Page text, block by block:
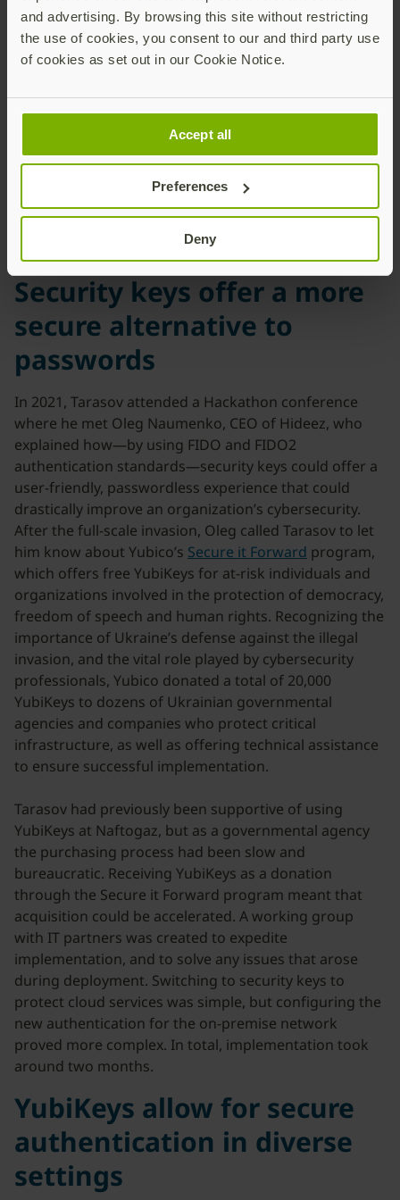
and advertising. By browsing this site without restricting
the use of cookies, you consent to our and third party use
of cookies as set out in our Cookie Notice.
Accept all
Preferences
Deny
phishing attacks when
cybercriminals obtain
Head of Security Controlsat
CenterNaftogaz-Bezreka
Security keys offer a more
secure alternative to
passwords
In 2021, Tarasov attended a Hackathon conference
where he met Oleg Naumenko, CEO of Hideez, who
explained how—by using FIDO and FIDO2
authentication standards—security keys could offer a
user-friendly, passwordless experience that could
drastically improve an organization’s cybersecurity.
After the full-scale invasion, Oleg called Tarasov to let
him know about Yubico’s Secure it Forward program,
which offers free YubiKeys for at-risk individuals and
organizations involved in the protection of democracy,
freedom of speech and human rights. Recognizing the
importance of Ukraine’s defense against the illegal
invasion, and the vital role played by cybersecurity
professionals, Yubico donated a total of 20,000
YubiKeys to dozens of Ukrainian governmental
agencies and companies who protect critical
infrastructure, as well as offering technical assistance
to ensure successful implementation.
Tarasov had previously been supportive of using
YubiKeys at Naftogaz, but as a governmental agency
the purchasing process had been slow and
bureaucratic. Receiving YubiKeys as a donation
through the Secure it Forward program meant that
acquisition could be accelerated. A working group
with IT partners was created to expedite
implementation, and to solve any issues that arose
during deployment. Switching to security keys to
protect cloud services was simple, but configuring the
new authentication for the on-premise network
proved more complex. In total, implementation took
around two months.
YubiKeys allow for secure
authentication in diverse
settings